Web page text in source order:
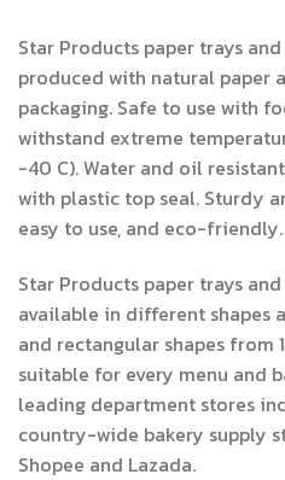
Star Products paper trays
produced with natural paper
packaging. Safe to use with
withstand extreme
-40 C). Water and oil
with plastic top seal. Sturdy
easy to use, and eco-friendly.
Star Products paper trays
available in different shapes
and rectangular shapes from
suitable for every menu and
leading department stores
country-wide bakery supply
Shopee and Lazada.